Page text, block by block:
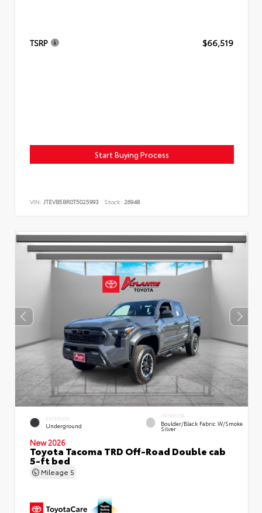
TSRP $66,519
Start Buying Process
VIN: JTEVB5BR0T5025993 Stock: 26948
EXTERIOR
Underground
INTERIOR
Boulder/Black Fabric W/Smoke
Silver
New 2026
Toyota Tacoma TRD Off-Road Double cab
5-ft bed
Mileage 5